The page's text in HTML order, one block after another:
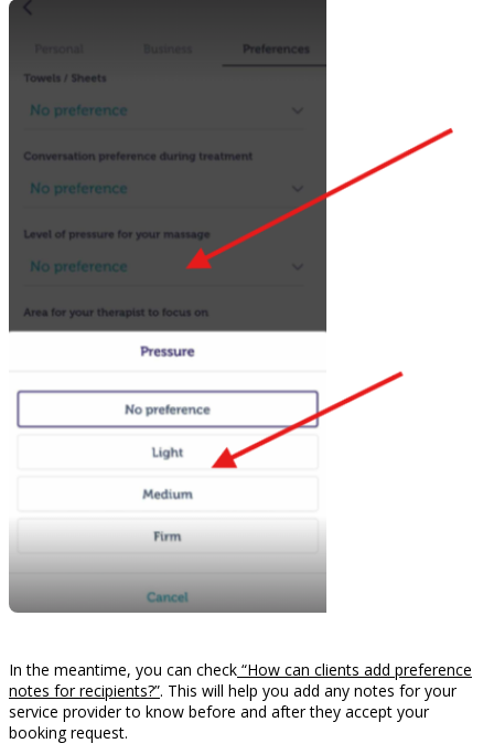
In the meantime, you can check “How can clients add preference
notes for recipients?”. This will help you add any notes for your
service provider to know before and after they accept your
booking request.